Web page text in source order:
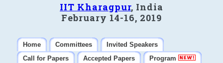
IIT Kharagpur, India
February 14-16, 2019
Home Committees
Invited Speakers
Call for Papers
Accepted Papers
Program